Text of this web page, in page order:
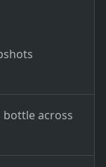
bottle across